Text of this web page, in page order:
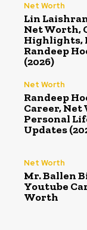
Net Worth
Lin
Net Worth,
Highlights,
Randeep
(2026)
Net Worth
Randeep
Career, Net
Personal
Updates
Net Worth
Mr. Ballen
Youtube
Worth